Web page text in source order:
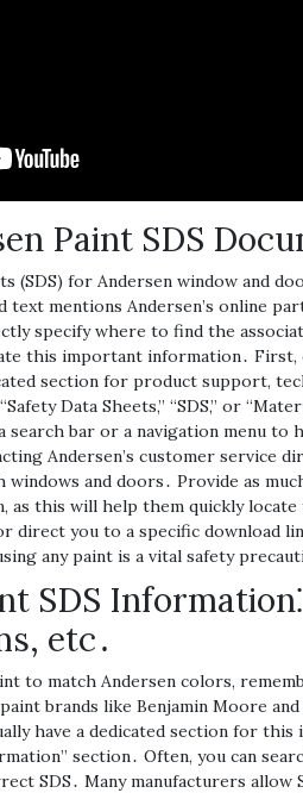
Paint SDS
(SDS) for Andersen window and
mentions Andersen’s online
specify where to find the
this important information․ First‚
section for product support‚
Data Sheets‚” “SDS‚” or
bar or a navigation menu to
Andersen’s customer service
and doors․ Provide as
as this will help them quickly
direct you to a specific download
any paint is a vital safety
SDS
etc․
to match Andersen colors‚
brands like Benjamin Moore
have a dedicated section for this
section․ Often‚ you can
SDS․ Many manufacturers allow